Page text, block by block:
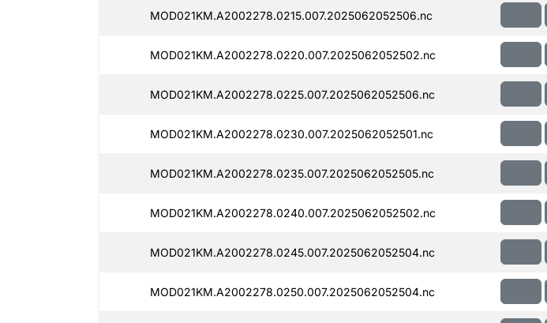
MOD021KM.A2002278.0215.007.2025062052506.nc
MOD021KM.A2002278.0220.007.2025062052502.nc
MOD021KM.A2002278.0225.007.2025062052506.nc
MOD021KM.A2002278.0230.007.2025062052501.nc
MOD021KM.A2002278.0235.007.2025062052505.nc
MOD021KM.A2002278.0240.007.2025062052502.nc
MOD021KM.A2002278.0245.007.2025062052504.nc
MOD021KM.A2002278.0250.007.2025062052504.nc